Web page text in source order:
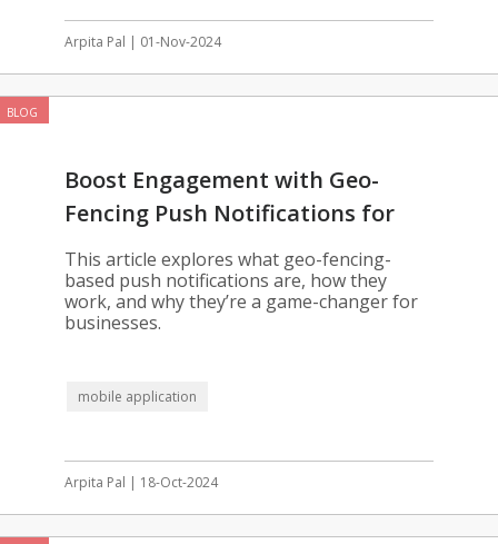
Arpita Pal | 01-Nov-2024
BLOG
Boost Engagement with Geo-
Fencing Push Notifications for
Your App
This article explores what geo-fencing-
based push notifications are, how they
work, and why they’re a game-changer for
businesses.
mobile application
Arpita Pal | 18-Oct-2024